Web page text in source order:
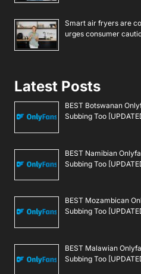
Smart air fryers are
urges consumer
Latest Posts
BEST Botswanan
Subbing Too
BEST Namibian
Subbing Too
BEST Mozambican
Subbing Too
BEST Malawian
Subbing Too